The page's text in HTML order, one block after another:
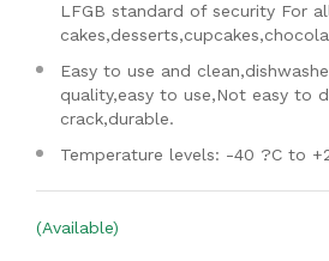
LFGB standard of security For
Easy to use and
quality,easy to use,Not easy to
crack,durable.
Temperature levels: -40 ?C to
(Available)